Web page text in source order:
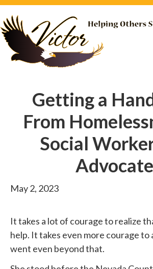
Getting a
From
Social
Advocate
May 2, 2023
It takes a lot of courage to realize
help. It takes even more courage to
went even beyond that.